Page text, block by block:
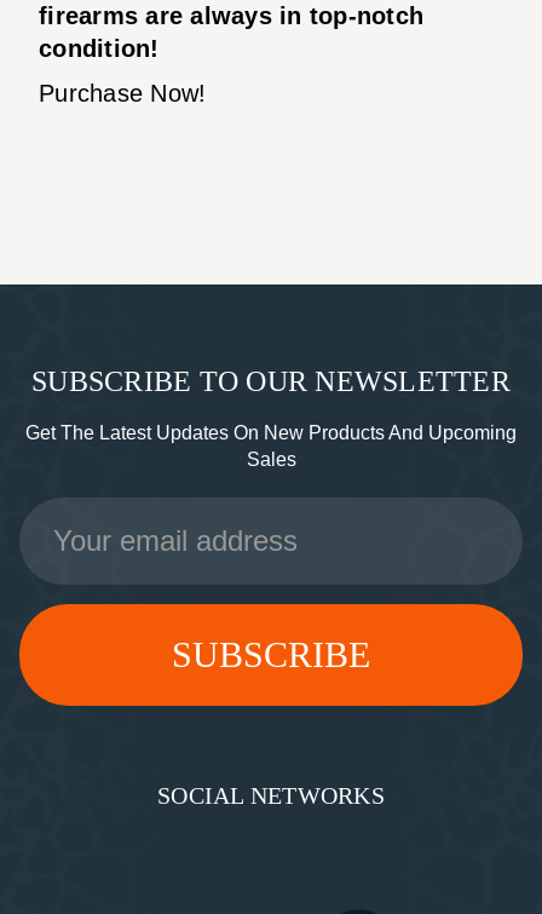
firearms are always in top-notch
condition!
Purchase Now!
SUBSCRIBE TO OUR NEWSLETTER
Get The Latest Updates On New Products And Upcoming
Sales
Email
Address
SOCIAL NETWORKS